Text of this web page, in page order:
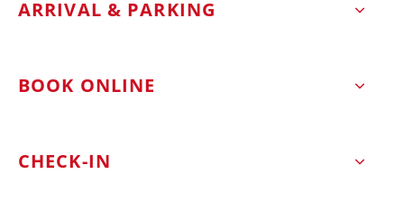
ARRIVAL & PARKING
BOOK ONLINE
CHECK-IN